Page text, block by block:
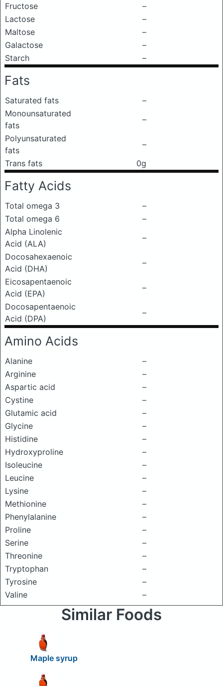
Fructose
–
Lactose
–
Maltose
–
Galactose
–
Starch
–
Fats
Saturated fats
–
Monounsaturated
fats
–
Polyunsaturated
fats
–
Trans fats
0g
Fatty Acids
Total omega 3
–
Total omega 6
–
Alpha Linolenic
Acid (ALA)
–
Docosahexaenoic
Acid (DHA)
–
Eicosapentaenoic
Acid (EPA)
–
Docosapentaenoic
Acid (DPA)
–
Amino Acids
Alanine
–
Arginine
–
Aspartic acid
–
Cystine
–
Glutamic acid
–
Glycine
–
Histidine
–
Hydroxyproline
–
Isoleucine
–
Leucine
–
Lysine
–
Methionine
–
Phenylalanine
–
Proline
–
Serine
–
Threonine
–
Tryptophan
–
Tyrosine
–
Valine
–
Similar Foods
Maple syrup